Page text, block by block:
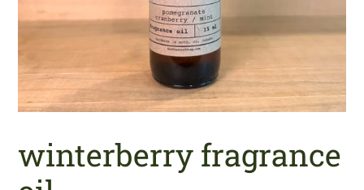
winterberry fragrance